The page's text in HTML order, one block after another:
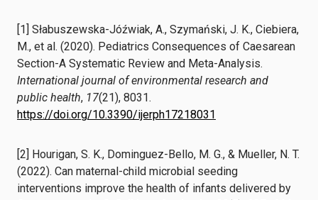
[1] Słabuszewska-Jóźwiak, A., Szymański, J. K., Ciebiera,
M., et al. (2020). Pediatrics Consequences of Caesarean
Section-A Systematic Review and Meta-Analysis.
International journal of environmental research and
public health, 17(21), 8031.
https://doi.org/10.3390/ijerph17218031
[2] Hourigan, S. K., Dominguez-Bello, M. G., & Mueller, N. T.
(2022). Can maternal-child microbial seeding
interventions improve the health of infants delivered by